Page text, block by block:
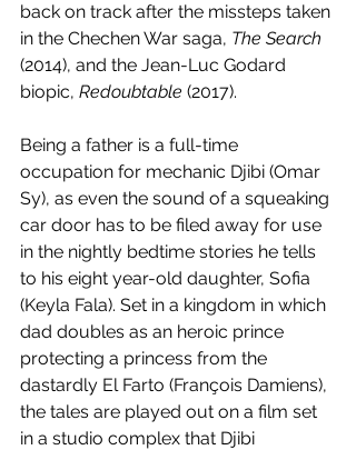
back on track after the missteps taken
in the Chechen War saga, The Search
(2014), and the Jean-Luc Godard
biopic, Redoubtable (2017).
Being a father is a full-time
occupation for mechanic Djibi (Omar
Sy), as even the sound of a squeaking
car door has to be filed away for use
in the nightly bedtime stories he tells
to his eight year-old daughter, Sofia
(Keyla Fala). Set in a kingdom in which
dad doubles as an heroic prince
protecting a princess from the
dastardly El Farto (François Damiens),
the tales are played out on a film set
in a studio complex that Djibi